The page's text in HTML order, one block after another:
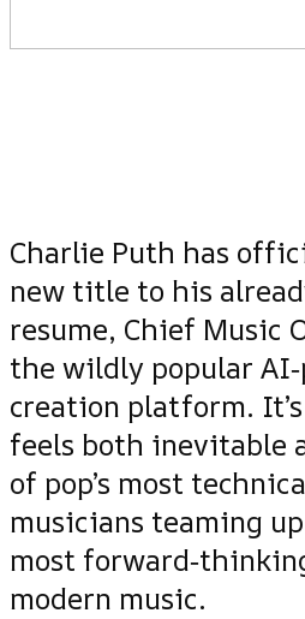
Charlie Puth has
new title to his
resume, Chief Music
the wildly popular
creation platform.
feels both inevitable
of pop’s most
musicians teaming
most
modern music.